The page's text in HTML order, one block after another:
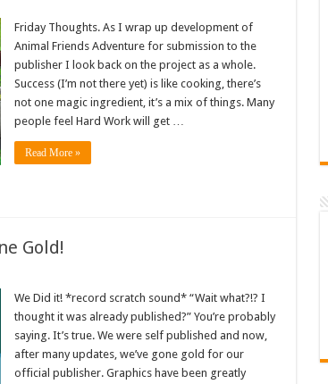
Friday Thoughts. As I wrap up development of
Animal Friends Adventure for submission to the
publisher I look back on the project as a whole.
Success (I’m not there yet) is like cooking, there’s
not one magic ingredient, it’s a mix of things. Many
people feel Hard Work will get …
Read More »
Gold!
We Did it! *record scratch sound* “Wait what?!? I
thought it was already published?” You’re probably
saying. It’s true. We were self published and now,
after many updates, we’ve gone gold for our
official publisher. Graphics have been greatly